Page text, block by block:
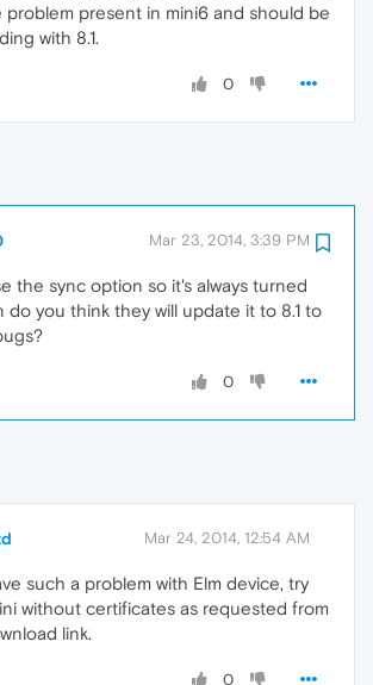
problem present in mini6 and should be
with 8.1.
0
Mar 23, 2014, 3:39 PM
the sync option so it's always turned
do you think they will update it to 8.1 to
0
Mar 24, 2014, 12:54 AM
such a problem with Elm device, try
without certificates as requested from
link.
0